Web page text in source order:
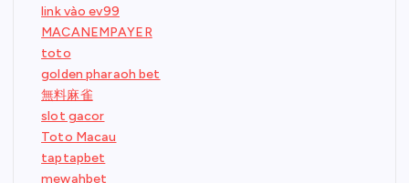
link vào ev99
MACANEMPAYER
toto
golden pharaoh bet
無料麻雀
slot gacor
Toto Macau
taptapbet
mewahbet